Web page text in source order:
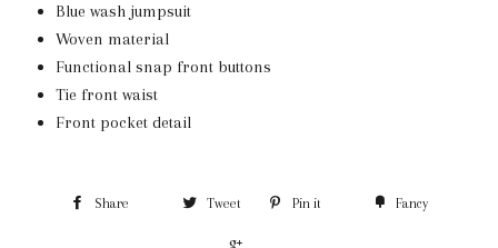
Blue wash jumpsuit
Woven material
Functional snap front buttons
Tie front waist
Front pocket detail
Share Tweet Pin it Fancy